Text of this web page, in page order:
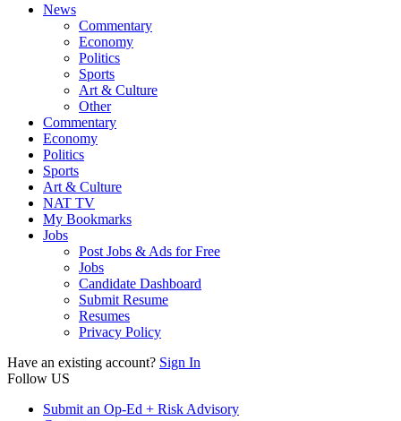
News
Commentary
Economy
Politics
Sports
Art & Culture
Other
Commentary
Economy
Politics
Sports
Art & Culture
NAT TV
My Bookmarks
Jobs
Post Jobs & Ads for Free
Jobs
Candidate Dashboard
Submit Resume
Resumes
Privacy Policy
Have an existing account? Sign In
Follow US
Submit an Op-Ed + Risk Advisory